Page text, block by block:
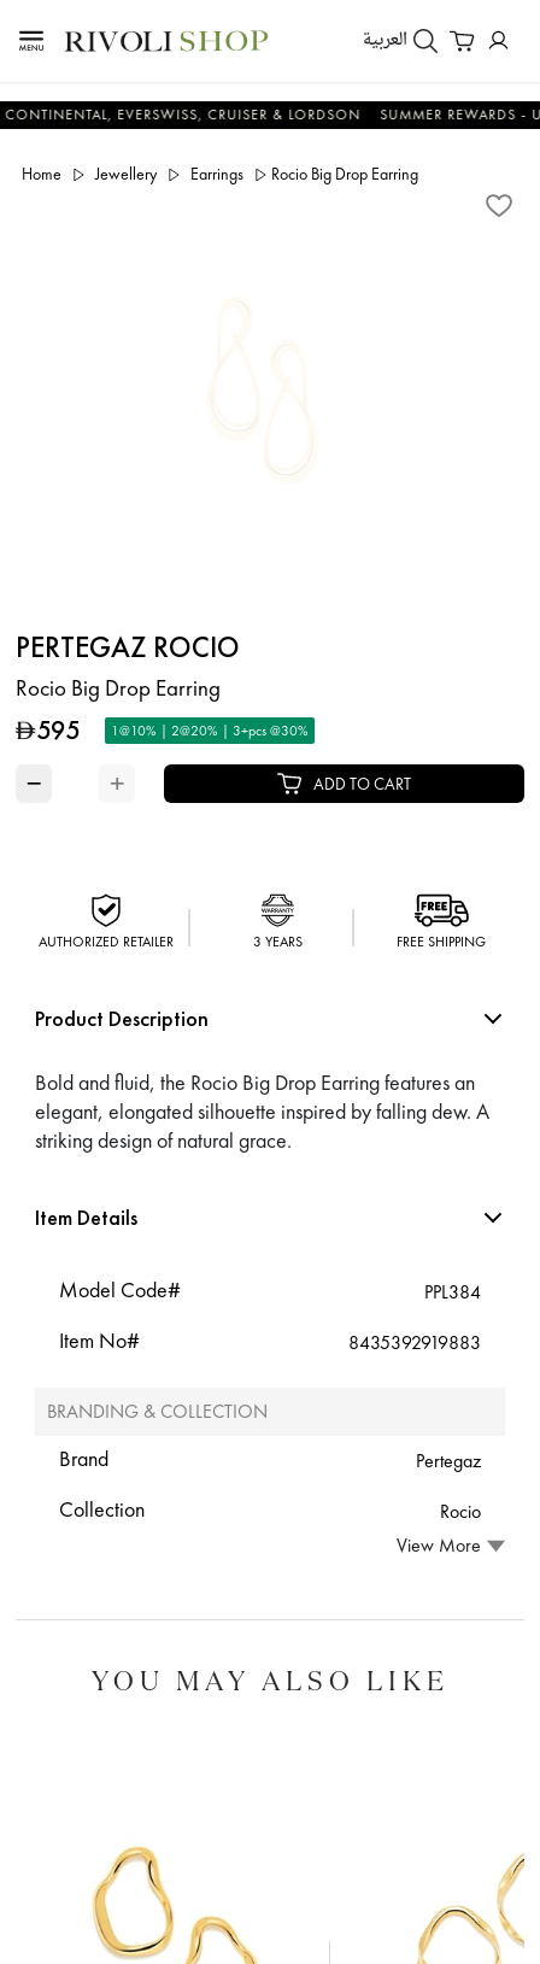
العربية
EVERSWISS, CRUISER & LORDSON SUMMER REWARDS - UP TO
Home Jewellery Earrings Rocio Big Drop Earring
PERTEGAZ ROCIO
Rocio Big Drop Earring
D595 1@10% | 2@20% | 3+pcs @30%
− + ADD TO CART
AUTHORIZED RETAILER 3 YEARS FREE SHIPPING
Product Description
Bold and fluid, the Rocio Big Drop Earring features an
elegant, elongated silhouette inspired by falling dew. A
striking design of natural grace.
Item Details
Model Code# PPL384
Item No# 8435392919883
BRANDING & COLLECTION
Brand Pertegaz
Collection
Rocio
View More
YOU MAY ALSO LIKE